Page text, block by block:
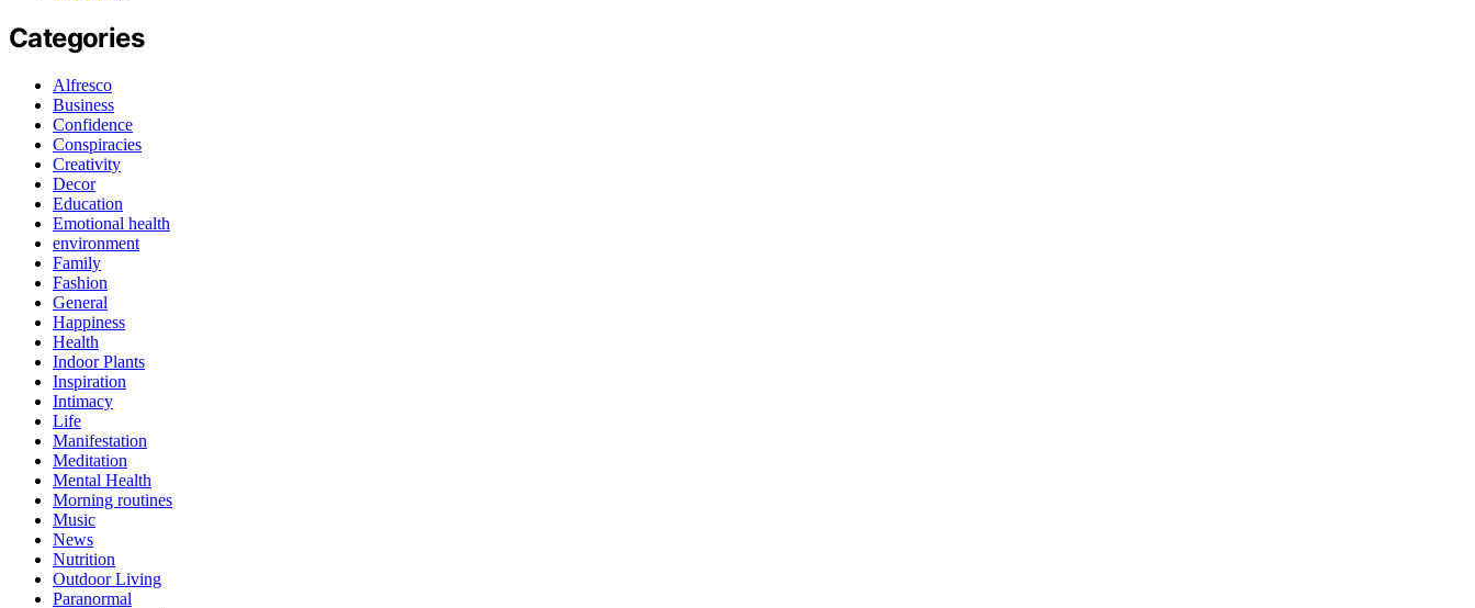
Categories
Alfresco
Business
Confidence
Conspiracies
Creativity
Decor
Education
Emotional health
environment
Family
Fashion
General
Happiness
Health
Indoor Plants
Inspiration
Intimacy
Life
Manifestation
Meditation
Mental Health
Morning routines
Music
News
Nutrition
Outdoor Living
Paranormal